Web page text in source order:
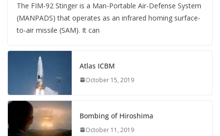
The FIM-92 Stinger is a Man-Portable Air-Defense System
(MANPADS) that operates as an infrared homing surface-
to-air missile (SAM). It can
Atlas ICBM
October 15, 2019
Bombing of Hiroshima
October 11, 2019